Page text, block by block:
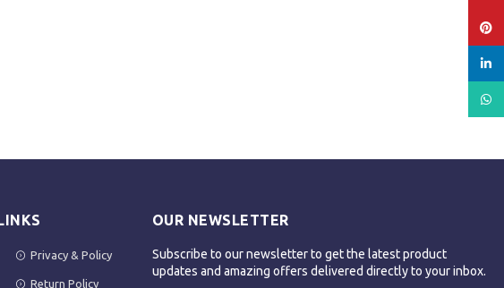
Privacy & Policy
Return Policy
OUR NEWSLETTER
Subscribe to our newsletter to get the latest product
updates and amazing offers delivered directly to your inbox.